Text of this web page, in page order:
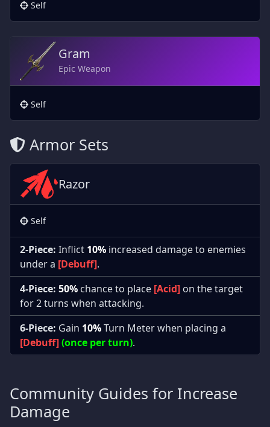
Self
Gram
Epic Weapon
Self
Armor Sets
Razor
Self
2-Piece: Inflict 10% increased damage to enemies
under a [Debuff].
4-Piece: 50% chance to place [Acid] on the target
for 2 turns when attacking.
6-Piece: Gain 10%Turn Meter when placing a
[Debuff](once per turn).
Community Guides for Increase
Damage